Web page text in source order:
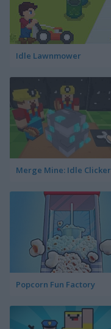
Idle Lawnmower
Merge Mine: Idle Clicker
Popcorn Fun Factory